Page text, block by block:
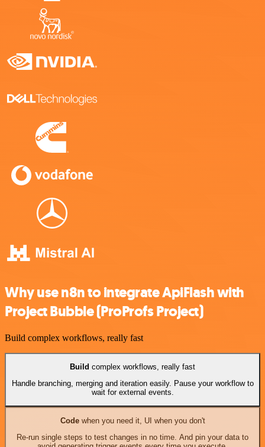
Why use n8n to integrate ApiFlash with
Project Bubble (ProProfs Project)
Build complex workflows, really fast
Build complex workflows, really fast
Handle branching, merging and iteration easily. Pause your workflow to
wait for external events.
Codewhen you need it, UI when you don't
Re-run single steps to test changes in no time. And pin your data to